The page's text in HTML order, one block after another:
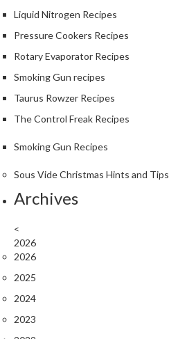
o
k
s
F
o
o
D
h
y
a
t
o
r
Liquid Nitrogen Recipes
Pressure Cookers Recipes
Rotary Evaporator Recipes
Smoking Gun recipes
Taurus Rowzer Recipes
The Control Freak Recipes
Smoking Gun Recipes
Sous Vide Christmas Hints and Tips
Archives
<
2026
2026
2025
2024
2023